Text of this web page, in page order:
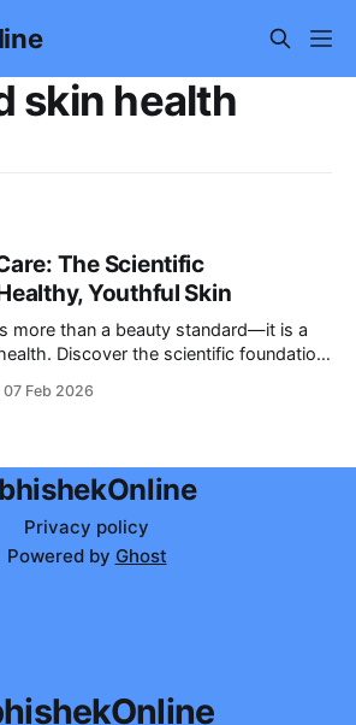
skin health
The Scientific
Youthful Skin
more than a beauty standard—it is a
Discover the scientific foundation
07 Feb 2026
Privacy policy
Powered by Ghost